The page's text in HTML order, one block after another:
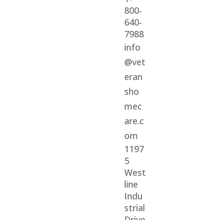
800-
640-
7988
info
@vet
eran
sho
mec
are.c
om
1197
5
West
line
Indu
strial